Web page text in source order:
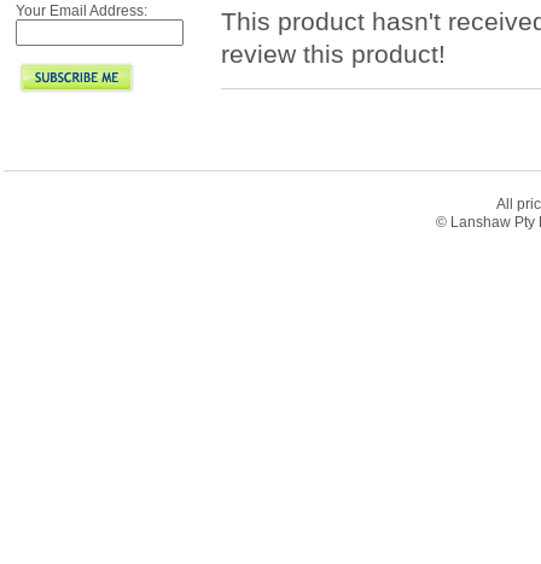
Your Email Address:
This product hasn't
review this product!
All
© Lanshaw Pty